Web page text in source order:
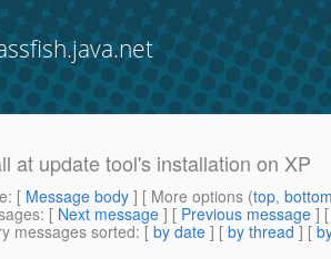
at update tool's installation on XP
: [ Message body ] [ More options (top,
: [ Next message ] [ Previous message ]
messages sorted: [ by date ] [ by thread ] [